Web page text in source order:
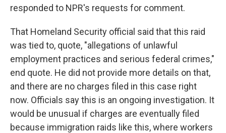
responded to NPR's requests for comment.
That Homeland Security official said that this raid
was tied to, quote, "allegations of unlawful
employment practices and serious federal crimes,"
end quote. He did not provide more details on that,
and there are no charges filed in this case right
now. Officials say this is an ongoing investigation. It
would be unusual if charges are eventually filed
because immigration raids like this, where workers